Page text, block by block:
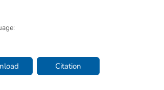
Citation